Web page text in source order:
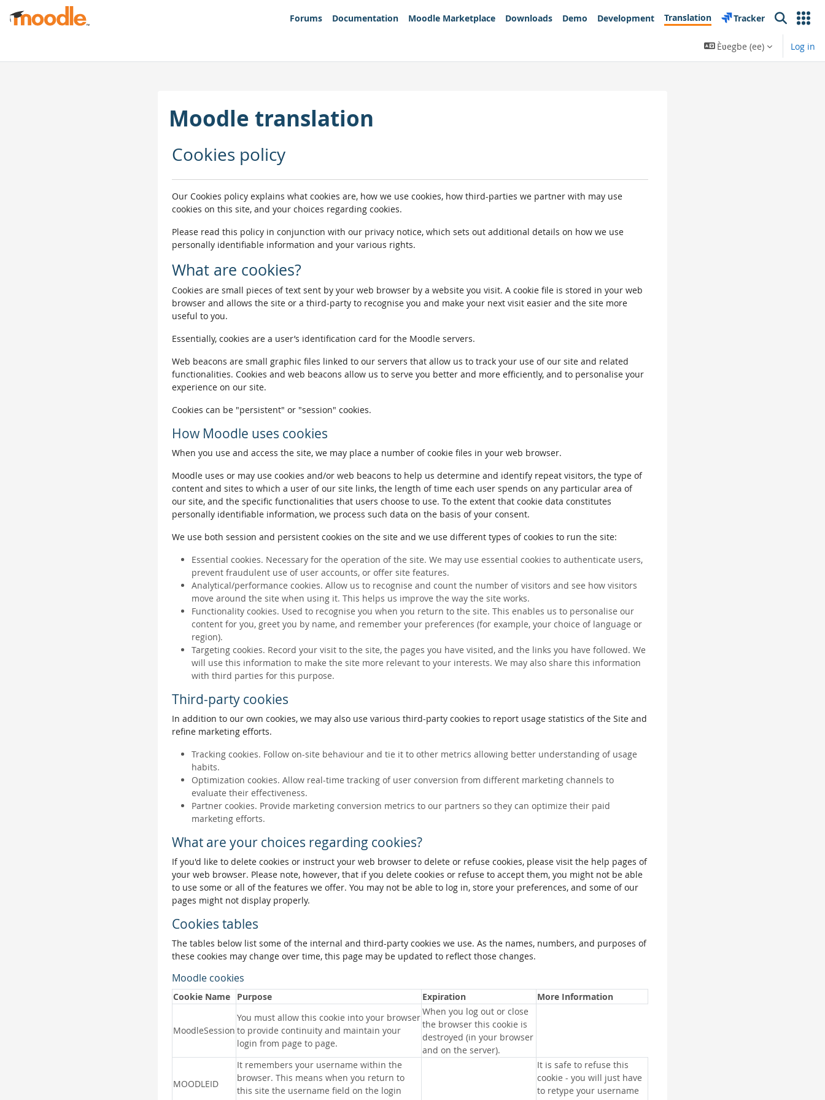
Skip to main content
Forums
Documentation Moodle Marketplace Downloads Demo Development Translation Tracker
Search
Èʋegbe ‎(ee)‎
Log in
Moodle translation
Cookies policy
Our Cookies policy explains what cookies are, how we use cookies, how third-parties we partner with may use
cookies on this site, and your choices regarding cookies.
Please read this policy in conjunction with our privacy notice, which sets out additional details on how we use
personally identifiable information and your various rights.
What are cookies?
Cookies are small pieces of text sent by your web browser by a website you visit. A cookie file is stored in your web
browser and allows the site or a third-party to recognise you and make your next visit easier and the site more
useful to you.
Essentially, cookies are a user’s identification card for the Moodle servers.
Web beacons are small graphic files linked to our servers that allow us to track your use of our site and related
functionalities. Cookies and web beacons allow us to serve you better and more efficiently, and to personalise your
experience on our site.
Cookies can be "persistent" or "session" cookies.
How Moodle uses cookies
When you use and access the site, we may place a number of cookie files in your web browser.
Moodle uses or may use cookies and/or web beacons to help us determine and identify repeat visitors, the type of
content and sites to which a user of our site links, the length of time each user spends on any particular area of
our site, and the specific functionalities that users choose to use. To the extent that cookie data constitutes
personally identifiable information, we process such data on the basis of your consent.
We use both session and persistent cookies on the site and we use different types of cookies to run the site:
Essential cookies. Necessary for the operation of the site. We may use essential cookies to authenticate users,
prevent fraudulent use of user accounts, or offer site features.
Analytical/performance cookies. Allow us to recognise and count the number of visitors and see how visitors
move around the site when using it. This helps us improve the way the site works.
Functionality cookies. Used to recognise you when you return to the site. This enables us to personalise our
content for you, greet you by name, and remember your preferences (for example, your choice of language or
region).
Targeting cookies. Record your visit to the site, the pages you have visited, and the links you have followed. We
will use this information to make the site more relevant to your interests. We may also share this information
with third parties for this purpose.
Third-party cookies
In addition to our own cookies, we may also use various third-party cookies to report usage statistics of the Site and
refine marketing efforts.
Tracking cookies. Follow on-site behaviour and tie it to other metrics allowing better understanding of usage
habits.
Optimization cookies. Allow real-time tracking of user conversion from different marketing channels to
evaluate their effectiveness.
Partner cookies. Provide marketing conversion metrics to our partners so they can optimize their paid
marketing efforts.
What are your choices regarding cookies?
If you'd like to delete cookies or instruct your web browser to delete or refuse cookies, please visit the help pages of
your web browser. Please note, however, that if you delete cookies or refuse to accept them, you might not be able
to use some or all of the features we offer. You may not be able to log in, store your preferences, and some of our
pages might not display properly.
Cookies tables
The tables below list some of the internal and third-party cookies we use. As the names, numbers, and purposes of
these cookies may change over time, this page may be updated to reflect those changes.
Moodle cookies
Cookie Name Purpose Expiration More Information
MoodleSession
You must allow this cookie into your browser
to provide continuity and maintain your
login from page to page.
When you log out or close
the browser this cookie is
destroyed (in your browser
and on the server).
MOODLEID
It remembers your username within the
browser. This means when you return to
this site the username field on the login
It is safe to refuse this
cookie - you will just have
to retype your username